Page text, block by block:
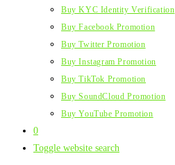
Buy KYC Identity Verification
Buy Facebook Promotion
Buy Twitter Promotion
Buy Instagram Promotion
Buy TikTok Promotion
Buy SoundCloud Promotion
Buy YouTube Promotion
0
Toggle website search